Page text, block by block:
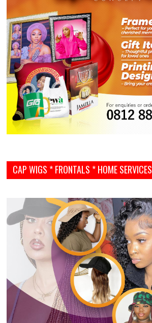
CAP WIGS * FRONTALS * HOME SERVICES